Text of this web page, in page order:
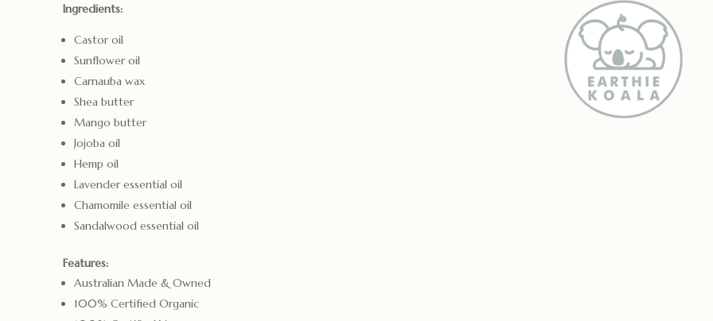
Ingredients:
Castor oil
Sunflower oil
Carnauba wax
Shea butter
Mango butter
Jojoba oil
Hemp oil
Lavender essential oil
Chamomile essential oil
Sandalwood essential oil
Features:
Australian Made & Owned
100% Certified Organic